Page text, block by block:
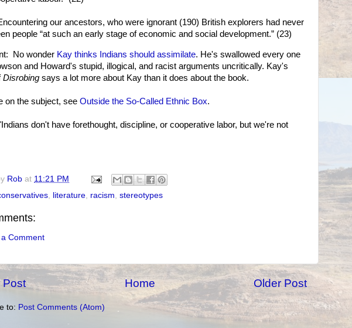
our ancestors, who were ignorant (190) British explorers had never
people “at such an early stage of economic and social development.” (23)
No wonder Kay thinks Indians should assimilate. He's swallowed every one
and Howard's stupid, illogical, and racist arguments uncritically. Kay's
Disrobing says a lot more about Kay than it does about the book.
on the subject, see Outside the So-Called Ethnic Box.
don't have forethought, discipline, or cooperative labor, but we're not
Rob at 11:21 PM
, literature, racism, stereotypes
a Comment
Post Older Post
Home
to: Post Comments (Atom)